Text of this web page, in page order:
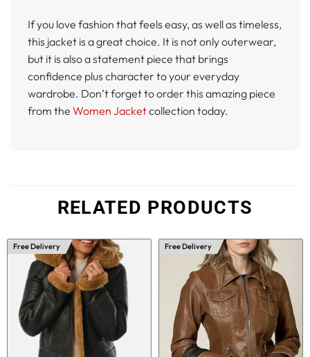
If you love fashion that feels easy, as well as timeless,
this jacket is a great choice. It is not only outerwear,
but it is also a statement piece that brings
confidence plus character to your everyday
wardrobe. Don’t forget to order this amazing piece
from the Women Jacketcollection today.
RELATED PRODUCTS
Free Delivery Free Delivery